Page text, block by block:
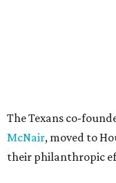
The Texans co-
McNair, moved to
their philanthropic